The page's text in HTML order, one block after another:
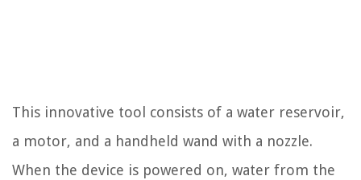
This innovative tool consists of a water reservoir,
a motor, and a handheld wand with a nozzle.
When the device is powered on, water from the